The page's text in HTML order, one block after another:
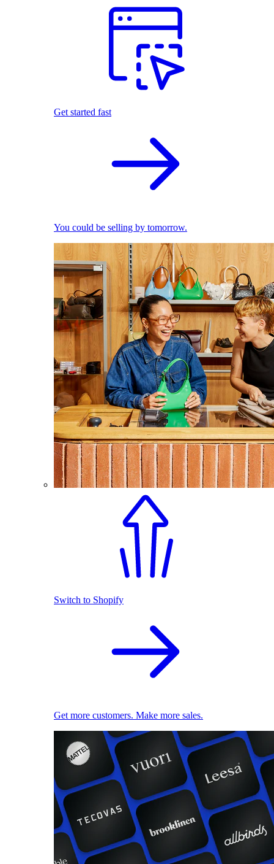
Get started fast
You could be selling by tomorrow.
Switch to Shopify
Get more customers. Make more sales.